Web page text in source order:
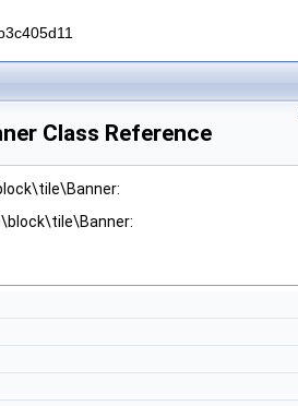
Class Reference